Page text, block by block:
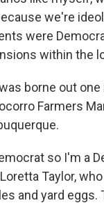
we're
were
within the
borne out
Farmers
so I'm a
Taylor,
and yard eggs.